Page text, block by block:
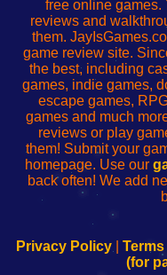
free online games.
reviews and
them.
game review site.
the best, including
games, indie games,
escape games,
games and much
reviews or play
them! Submit your
homepage. Use our
back often! We add
Privacy Policy|
(for